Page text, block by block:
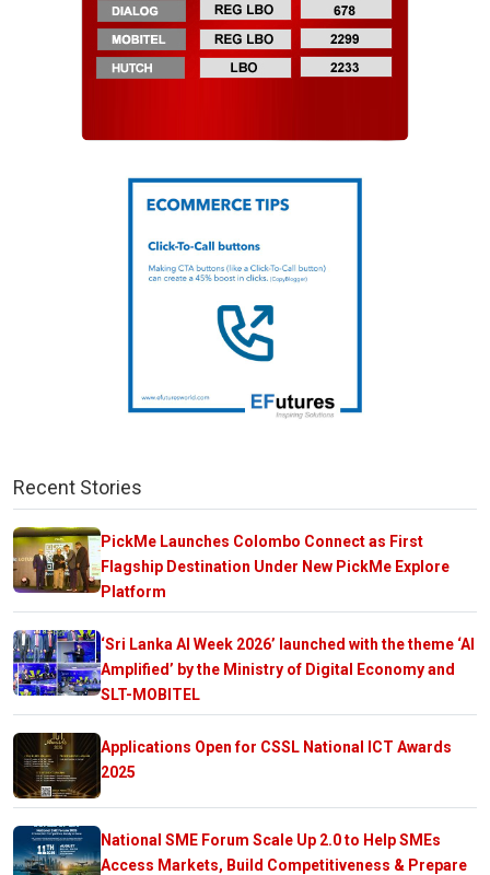
Recent Stories
PickMe Launches Colombo Connect as First
Flagship Destination Under New PickMe Explore
Platform
‘Sri Lanka AI Week 2026’ launched with the theme ‘AI
Amplified’ by the Ministry of Digital Economy and
SLT-MOBITEL
Applications Open for CSSL National ICT Awards
2025
National SME Forum Scale Up 2.0 to Help SMEs
Access Markets, Build Competitiveness & Prepare